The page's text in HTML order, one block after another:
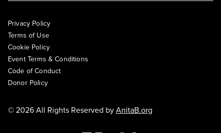
Privacy Policy
Terms of Use
Cookie Policy
Event Terms & Conditions
Code of Conduct
Donor Policy
© 2026 All Rights Reserved byAnitaB.org